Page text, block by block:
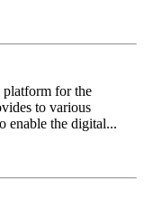
platform for the
to various
enable the digital...